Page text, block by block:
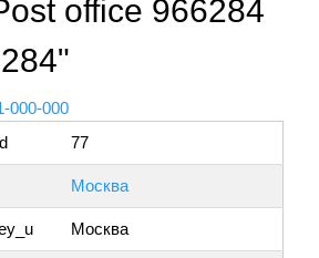
office 966284
000-000
77
Москва
Москва